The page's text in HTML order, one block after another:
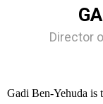
Director
Gadi Ben-Yehuda is